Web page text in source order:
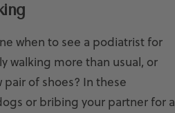
when to see a podiatrist for
walking more than usual, or
of shoes? In these
or bribing your partner for a